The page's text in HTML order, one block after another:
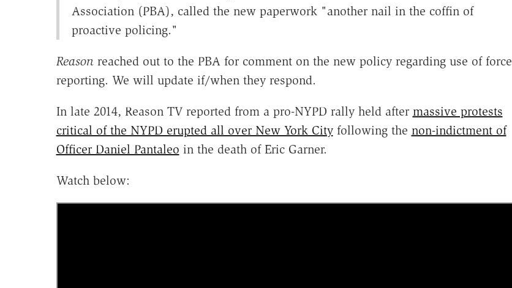
Association (PBA), called the new paperwork "another nail in the coffin of
proactive policing."
Reasonreached out to the PBA for comment on the new policy regarding use of force
reporting. We will update if/when they respond.
In late 2014, Reason TV reported from a pro-NYPD rally held after massive protests
critical of the NYPD erupted all over New York Cityfollowing the non-indictment of
Officer Daniel Pantaleo in the death of Eric Garner.
Watch below: